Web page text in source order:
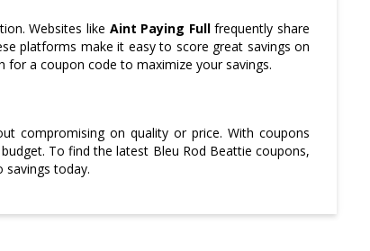
Websites like Aint Paying Fullfrequently share
platforms make it easy to score great savings on
for a coupon code to maximize your savings.
compromising on quality or price. With coupons
To find the latest Bleu Rod Beattie coupons,
savings today.